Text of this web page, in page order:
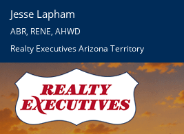
Jesse Lapham
ABR, RENE, AHWD
Realty Executives Arizona Territory